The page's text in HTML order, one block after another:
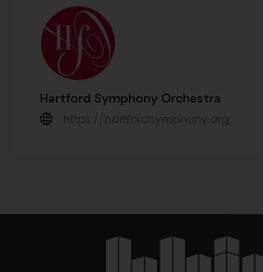
Hartford Symphony Orchestra
https://hartfordsymphony.org